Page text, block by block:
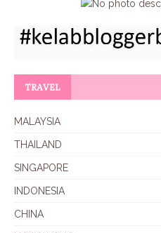
TRAVEL
MALAYSIA
THAILAND
SINGAPORE
INDONESIA
CHINA